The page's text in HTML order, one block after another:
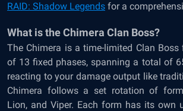
RAID: Shadow Legends for a
What is the Chimera Clan Boss?
The Chimera is a time-limited Clan
of 13 fixed phases, spanning a total of
reacting to your damage output like
Chimera follows a set rotation of
Lion, and Viper. Each form has its own